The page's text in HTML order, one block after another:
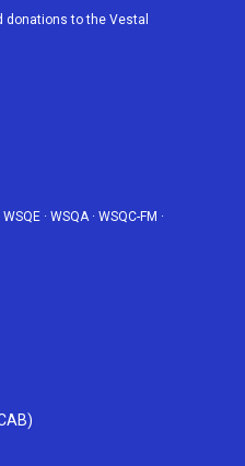
e
b
donations to the Vestal
WSQE · WSQA· WSQC-FM ·